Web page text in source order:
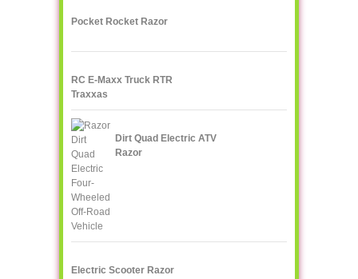
Pocket Rocket Razor
RC E-Maxx Truck RTR
Traxxas
Dirt Quad Electric ATV
Razor
Electric Scooter Razor